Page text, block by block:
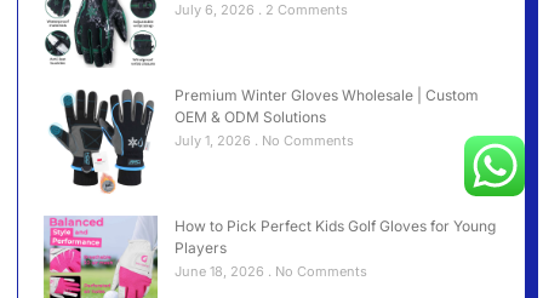
July 6, 2026 2 Comments
Premium Winter Gloves Wholesale | Custom
OEM & ODM Solutions
July 1, 2026 No Comments
How to Pick Perfect Kids Golf Gloves for Young
Players
June 18, 2026 No Comments